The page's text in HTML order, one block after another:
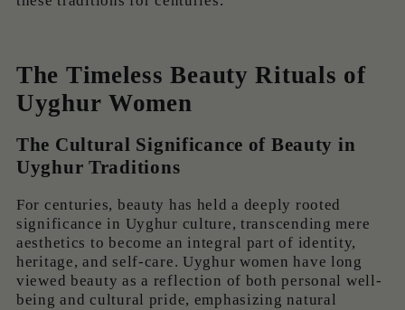
The Timeless Beauty Rituals of
Uyghur Women
The Cultural Significance of Beauty in
Uyghur Traditions
For centuries, beauty has held a deeply rooted
significance in Uyghur culture, transcending mere
aesthetics to become an integral part of identity,
heritage, and self-care. Uyghur women have long
viewed beauty as a reflection of both personal well-
being and cultural pride, emphasizing natural